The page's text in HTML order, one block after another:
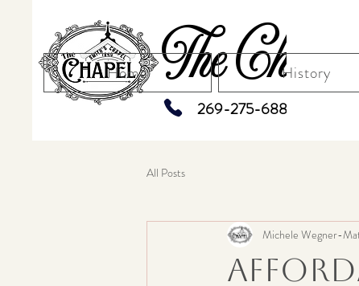
The Chapel
269-275-6883
Home History
All Posts
Michele Wegner-